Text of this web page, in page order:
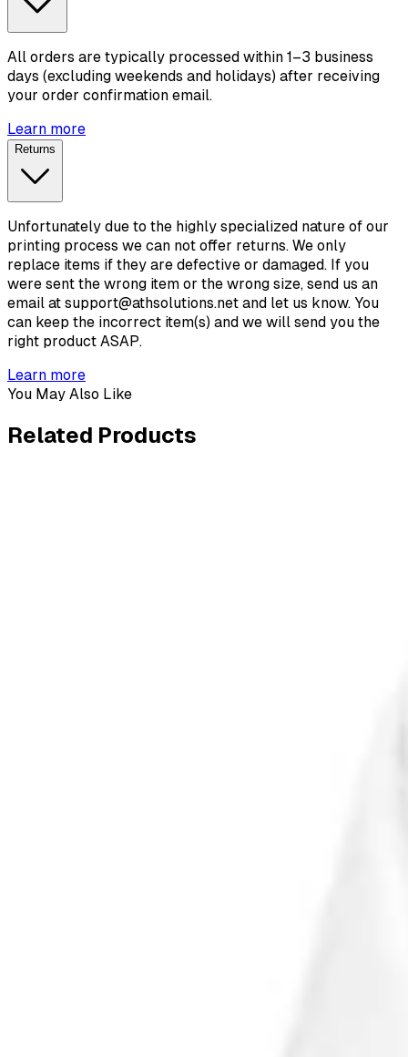
All orders are typically processed within 1–3 business
days (excluding weekends and holidays) after receiving
your order confirmation email.
Learn more
Returns
Unfortunately due to the highly specialized nature of our
printing process we can not offer returns. We only
replace items if they are defective or damaged. If you
were sent the wrong item or the wrong size, send us an
email at support@athsolutions.net and let us know. You
can keep the incorrect item(s) and we will send you the
right product ASAP.
Learn more
You May Also Like
Related Products